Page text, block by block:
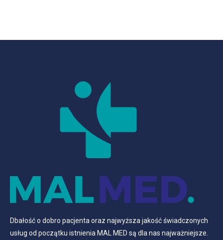
Dbałość o dobro pacjenta oraz najwyższa jakość świadczonych
usług od początku istnienia MAL MED są dla nas najważniejsze.